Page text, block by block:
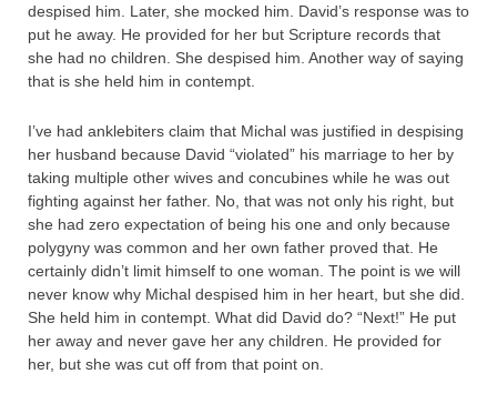
despised him. Later, she mocked him. David’s response was to
put he away. He provided for her but Scripture records that
she had no children. She despised him. Another way of saying
that is she held him in contempt.
I’ve had anklebiters claim that Michal was justified in despising
her husband because David “violated” his marriage to her by
taking multiple other wives and concubines while he was out
fighting against her father. No, that was not only his right, but
she had zero expectation of being his one and only because
polygyny was common and her own father proved that. He
certainly didn’t limit himself to one woman. The point is we will
never know why Michal despised him in her heart, but she did.
She held him in contempt. What did David do? “Next!” He put
her away and never gave her any children. He provided for
her, but she was cut off from that point on.